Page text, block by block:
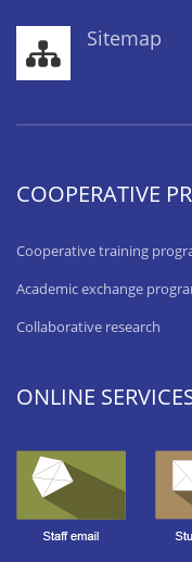
Sitemap
COOPERATIVE
Cooperative training
Academic exchange
Collaborative research
ONLINE